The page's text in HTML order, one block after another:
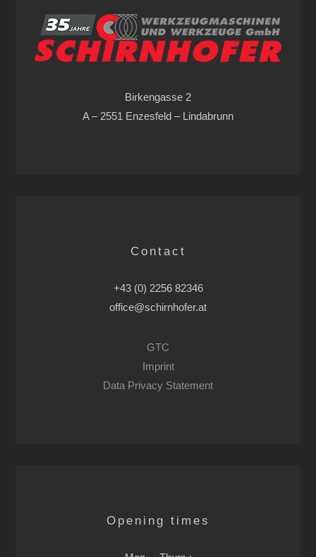
Birkengasse 2
A – 2551 Enzesfeld – Lindabrunn
Contact
+43 (0) 2256 82346
office@schirnhofer.at
GTC
Imprint
Data Privacy Statement
Opening times